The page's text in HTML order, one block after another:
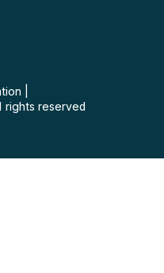
rights reserved